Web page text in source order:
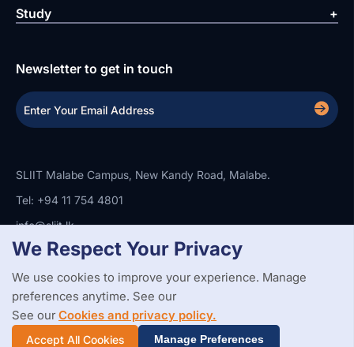
Study
Newsletter to get in touch
SLIIT Malabe Campus, New Kandy Road, Malabe.
Tel: +94 11 754 4801
info@sliit.lk
Copyright StatementPrivacy PolicyWeb Accessibility
Branding Guidelines
© 2026 All Rights Reserved.Web Design and Development by
SABERION
We Respect Your Privacy
We use cookies to improve your experience. Manage
preferences anytime. See our
See ourCookies and privacy policy.
Accept All Cookies Manage Preferences